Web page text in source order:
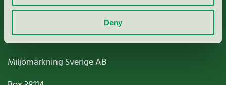
Deny
Paper, Pulp & Printing
Miljömärkning Sverige AB